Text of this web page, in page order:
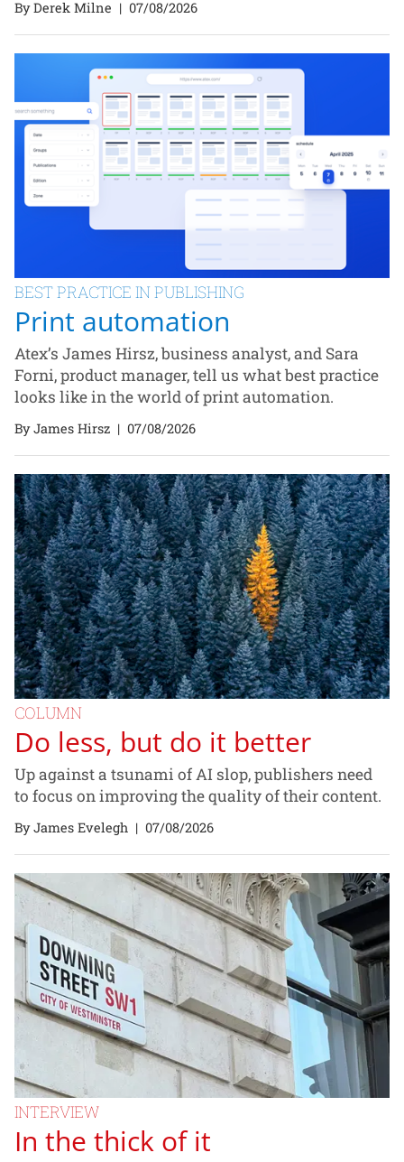
By Derek Milne | 07/08/2026
BEST PRACTICE IN PUBLISHING
Print automation
Atex’s James Hirsz, business analyst, and Sara
Forni, product manager, tell us what best practice
looks like in the world of print automation.
By James Hirsz | 07/08/2026
COLUMN
Do less, but do it better
Up against a tsunami of AI slop, publishers need
to focus on improving the quality of their content.
By James Evelegh | 07/08/2026
INTERVIEW
In the thick of it